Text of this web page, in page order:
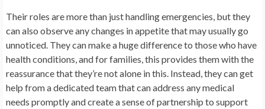
Their roles are more than just handling emergencies, but they
can also observe any changes in appetite that may usually go
unnoticed. They can make a huge difference to those who have
health conditions, and for families, this provides them with the
reassurance that they’re not alone in this. Instead, they can get
help from a dedicated team that can address any medical
needs promptly and create a sense of partnership to support